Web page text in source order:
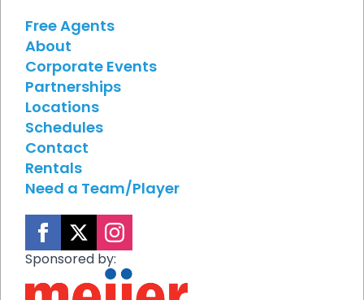
Free Agents
About
Corporate Events
Partnerships
Locations
Schedules
Contact
Rentals
Need a Team/Player
Sponsored by: